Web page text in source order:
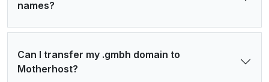
names?
Can I transfer my .gmbh domain to
Motherhost?